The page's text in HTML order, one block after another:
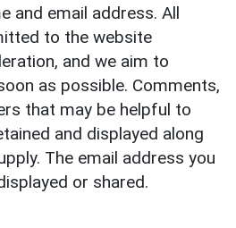
and email address. All
to the website
and we aim to
as possible. Comments,
that may be helpful to
and displayed along
The email address you
or shared.